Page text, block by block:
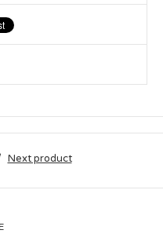
Next product